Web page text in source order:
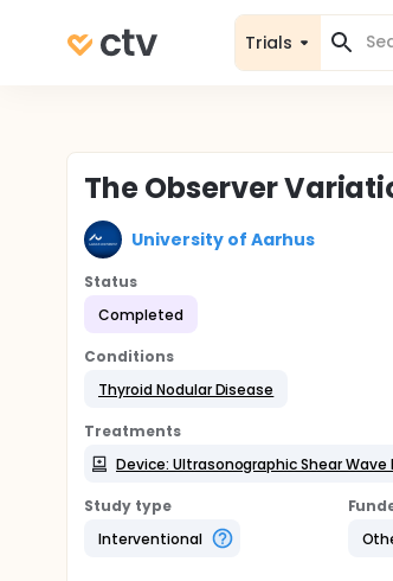
Trials
The Observer
University of Aarhus
Status
Completed
Conditions
Thyroid Nodular Disease
Treatments
Device: Ultrasonographic Shear
Study type
Interventional